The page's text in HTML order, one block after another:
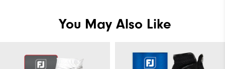
You May Also Like